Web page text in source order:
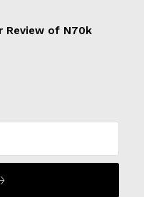
Review of N70k